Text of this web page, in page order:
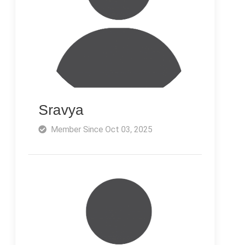
Sravya
Member Since Oct 03, 2025